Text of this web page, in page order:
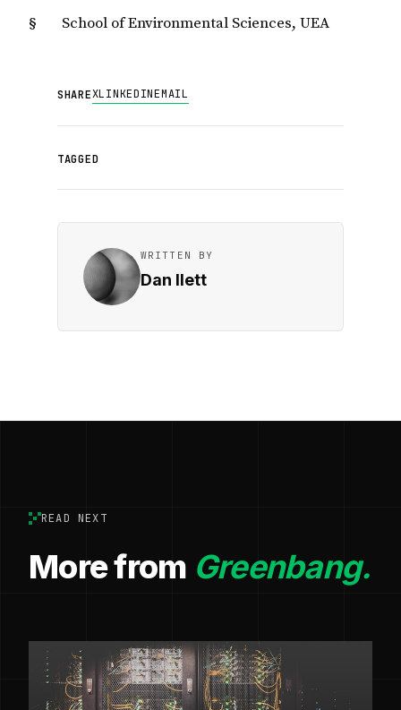
§ School of Environmental Sciences, UEA
SHAREXLINKEDINEMAIL
TAGGED
WRITTEN BY
Dan Ilett
READ NEXT
More from Greenbang.